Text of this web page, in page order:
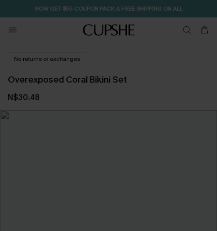
NOW GET $55 COUPON PACK & FREE SHIPPING ON ALL
No returns or exchanges
Overexposed Coral Bikini Set
N$30.48